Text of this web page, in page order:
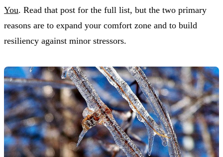
You. Read that post for the full list, but the two primary
reasons are to expand your comfort zone and to build
resiliency against minor stressors.